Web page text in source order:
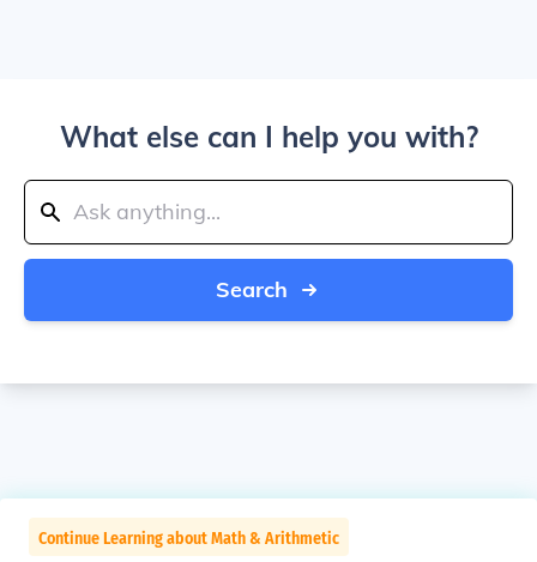
What else can I help you with?
Search
Continue Learning about Math & Arithmetic